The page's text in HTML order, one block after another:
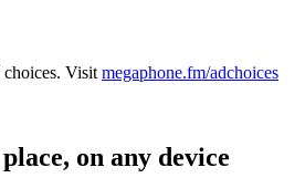
choices. Visit megaphone.fm/adchoices
on any device